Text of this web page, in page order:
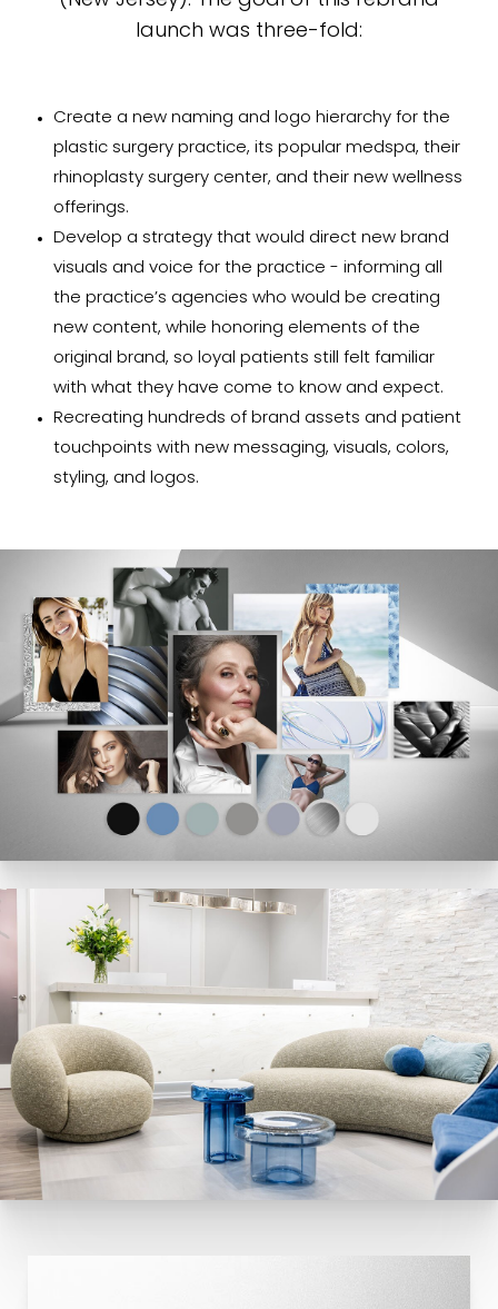
launch was three-fold:
Create a new naming and logo hierarchy for the
plastic surgery practice, its popular medspa, their
rhinoplasty surgery center, and their new wellness
offerings.
Develop a strategy that would direct new brand
visuals and voice for the practice - informing all
the practice’s agencies who would be creating
new content, while honoring elements of the
original brand, so loyal patients still felt familiar
with what they have come to know and expect.
Recreating hundreds of brand assets and patient
touchpoints with new messaging, visuals, colors,
styling, and logos.